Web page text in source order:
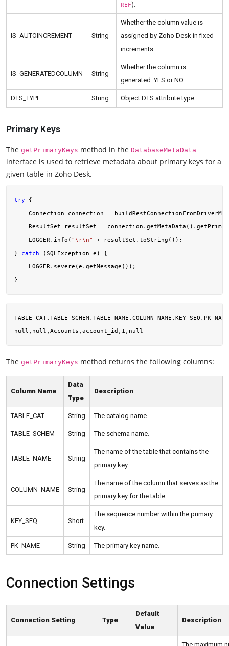
REF).
IS_AUTOINCREMENT String
Whether the column value is
assigned by Zoho Desk in fixed
increments.
IS_GENERATEDCOLUMN String
Whether the column is
generated: YES or NO.
DTS_TYPE String Object DTS attribute type.
Primary Keys
The getPrimaryKeys method in the DatabaseMetaData
interface is used to retrieve metadata about primary keys for a
given table in Zoho Desk.
try {
Connection connection =
ResultSet resultSet =
    LOGGER.info(
"\r\n"
+ resultSet.toString());
} catch (SQLException e) {
    LOGGER.severe(e.getMessage());
TABLE_CAT,TABLE_SCHEM,TABLE_NAME,COLUMN_NAME,KEY_SEQ,PK_NAME
The getPrimaryKeys method returns the following columns:
Column Name
Data
Type
Description
TABLE_CAT String The catalog name.
TABLE_SCHEM String The schema name.
TABLE_NAME String
The name of the table that contains the
primary key.
COLUMN_NAME String
The name of the column that serves as the
primary key for the table.
KEY_SEQ Short
The sequence number within the primary
key.
PK_NAME String The primary key name.
Connection Settings
Connection Setting Type
Default
Value
Description